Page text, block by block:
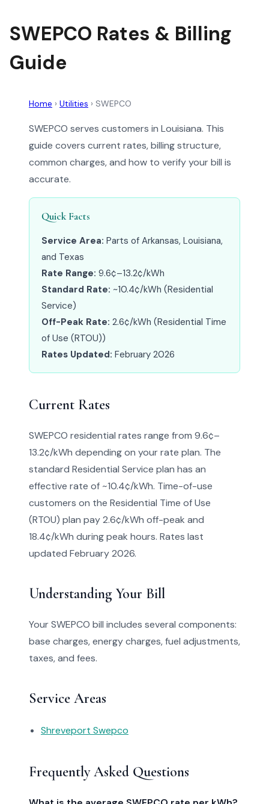
SWEPCO Rates & Billing
Guide
Home › Utilities › SWEPCO
SWEPCO serves customers in Louisiana. This
guide covers current rates, billing structure,
common charges, and how to verify your bill is
accurate.
Quick Facts
Service Area: Parts of Arkansas, Louisiana,
and Texas
Rate Range: 9.6¢–13.2¢/kWh
Standard Rate: ~10.4¢/kWh (Residential
Service)
Off-Peak Rate: 2.6¢/kWh (Residential Time
of Use (RTOU))
Rates Updated: February 2026
Current Rates
SWEPCO residential rates range from 9.6¢–
13.2¢/kWh depending on your rate plan. The
standard Residential Service plan has an
effective rate of ~10.4¢/kWh. Time-of-use
customers on the Residential Time of Use
(RTOU) plan pay 2.6¢/kWh off-peak and
18.4¢/kWh during peak hours. Rates last
updated February 2026.
Understanding Your Bill
Your SWEPCO bill includes several components:
base charges, energy charges, fuel adjustments,
taxes, and fees.
Service Areas
Shreveport Swepco
Frequently Asked Questions